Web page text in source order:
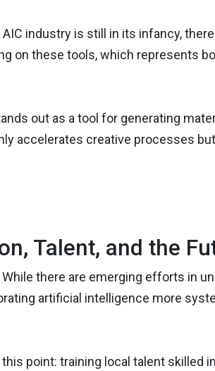
industry is still in its infancy,
on these tools, which represents
out as a tool for generating
accelerates creative processes
Talent, and the
there are emerging efforts in
artificial intelligence more
point: training local talent skilled